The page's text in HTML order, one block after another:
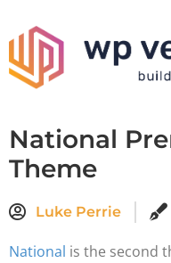
National
Theme
Luke Perrie
National is the second